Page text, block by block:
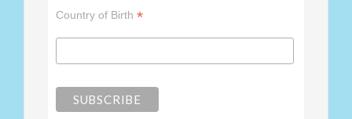
Country of Birth *